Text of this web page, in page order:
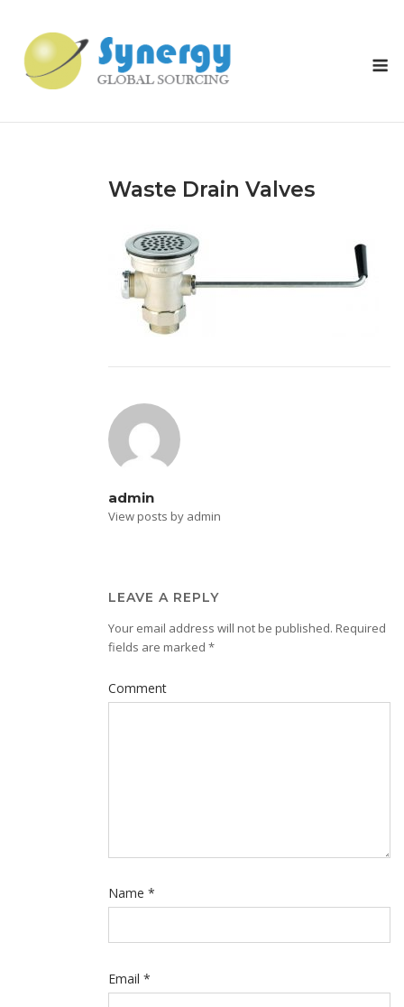
content
Waste Drain Valves
admin
View posts by admin
LEAVE A REPLY
Your email address will not be published. Required
fields are marked *
Comment
Name *
Email *